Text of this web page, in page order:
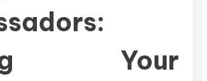
Your